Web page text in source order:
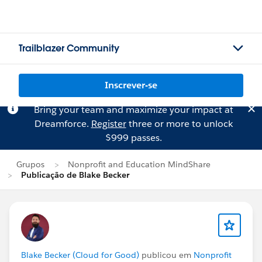
Trailblazer Community
Inscrever-se
Bring your team and maximize your impact at
Dreamforce. Registerthree or more to unlock
$999 passes.
Grupos
Nonprofit and Education MindShare
Publicação de Blake Becker
Blake Becker (Cloud for Good) publicou em Nonprofit